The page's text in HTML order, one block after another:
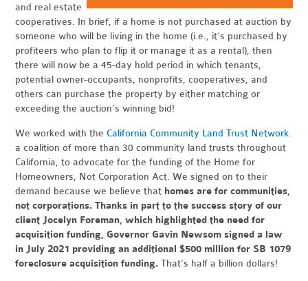
and real estate
cooperatives. In brief, if a home is not purchased at auction by
someone who will be living in the home (i.e., it’s purchased by
profiteers who plan to flip it or manage it as a rental), then
there will now be a 45-day hold period in which tenants,
potential owner-occupants, nonprofits, cooperatives, and
others can purchase the property by either matching or
exceeding the auction’s winning bid!
We worked with the California Community Land Trust Network.
a coalition of more than 30 community land trusts throughout
California, to advocate for the funding of the Home for
Homeowners, Not Corporation Act. We signed on to their
demand because we believe that homes are for communities,
not corporations. Thanks in part to the success story of our
client Jocelyn Foreman, which highlighted the need for
acquisition funding, Governor Gavin Newsom signed a law
in July 2021 providing an additional $500 million for SB 1079
foreclosure acquisition funding.That's half a billion dollars!